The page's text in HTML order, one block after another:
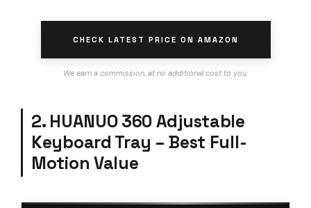
CHECK LATEST PRICE ON AMAZON
We earn a commission, at no additional cost to you.
2. HUANUO 360 Adjustable
Keyboard Tray – Best Full-
Motion Value